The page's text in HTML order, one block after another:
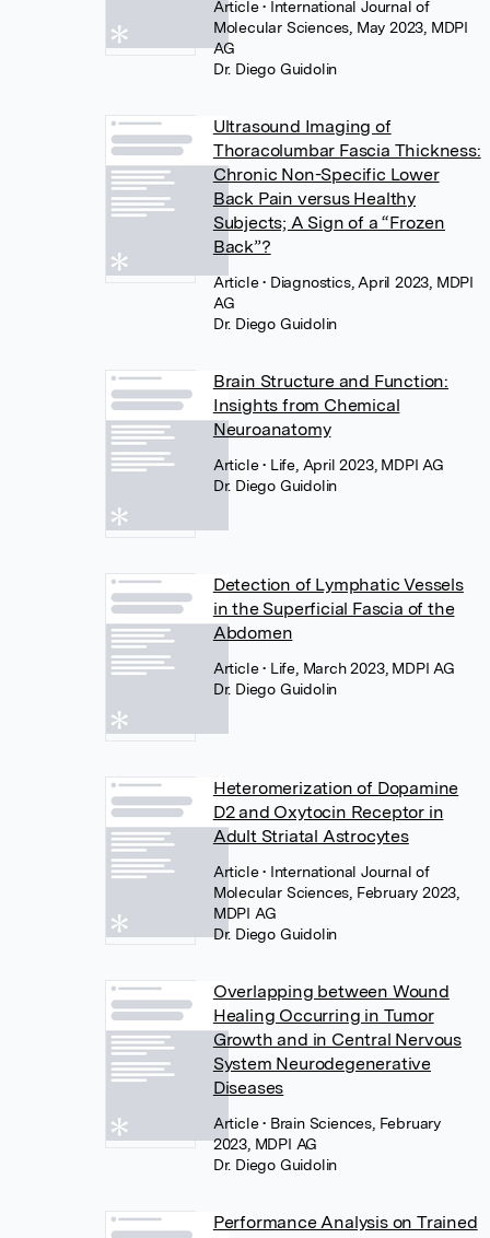
Article• International Journal of
Molecular Sciences, May 2023, MDPI
AG
Dr. Diego Guidolin
Ultrasound Imaging of
Thoracolumbar Fascia Thickness:
Chronic Non-Specific Lower
Back Pain versus Healthy
Subjects; A Sign of a “Frozen
Back”?
Article• Diagnostics, April 2023, MDPI
AG
Dr. Diego Guidolin
Brain Structure and Function:
Insights from Chemical
Neuroanatomy
Article• Life, April 2023, MDPI AG
Dr. Diego Guidolin
Detection of Lymphatic Vessels
in the Superficial Fascia of the
Abdomen
Article• Life, March 2023, MDPI AG
Dr. Diego Guidolin
Heteromerization of Dopamine
D2 and Oxytocin Receptor in
Adult Striatal Astrocytes
Article• International Journal of
Molecular Sciences, February 2023,
MDPI AG
Dr. Diego Guidolin
Overlapping between Wound
Healing Occurring in Tumor
Growth and in Central Nervous
System Neurodegenerative
Diseases
Article• Brain Sciences, February
2023, MDPI AG
Dr. Diego Guidolin
Performance Analysis on Trained